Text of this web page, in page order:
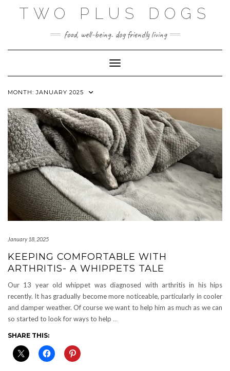
TWO PLUS DOGS
food, well-being. dog friendly living
Toggle Navigation
MONTH:JANUARY 2025
January 18, 2025
KEEPING COMFORTABLE WITH
ARTHRITIS- A WHIPPETS TALE
Our 13 year old whippet was diagnosed with arthritis in his hips
recently. It has gradually become more noticeable, particularly in cooler
and damper weather. Of course we want to help him as much as we can
so started to look for ways to help …
SHARE THIS: